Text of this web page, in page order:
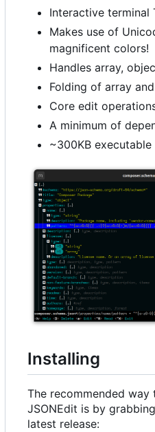
Interactive terminal
Makes use of
magnificent colors!
Handles array,
Folding of array
Core edit
A minimum of
~300KB executable
Installing
The recommended way
JSONEdit is by
latest release: